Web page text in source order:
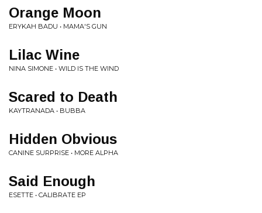
Orange Moon
ERYKAH BADU • MAMA'S GUN
Lilac Wine
NINA SIMONE • WILD IS THE WIND
Scared to Death
KAYTRANADA • BUBBA
Hidden Obvious
CANINE SURPRISE • MORE ALPHA
Said Enough
ESETTE • CALIBRATE EP